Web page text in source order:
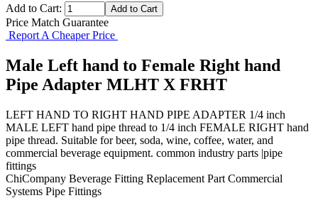
Add to Cart:
Price Match Guarantee
Report A Cheaper Price
Male Left hand to Female Right hand
Pipe Adapter MLHT X FRHT
LEFT HAND TO RIGHT HAND PIPE ADAPTER 1/4 inch
MALE LEFT hand pipe thread to 1/4 inch FEMALE RIGHT hand
pipe thread. Suitable for beer, soda, wine, coffee, water, and
commercial beverage equipment. common industry parts |pipe
fittings
ChiCompany Beverage Fitting Replacement Part Commercial
Systems Pipe Fittings